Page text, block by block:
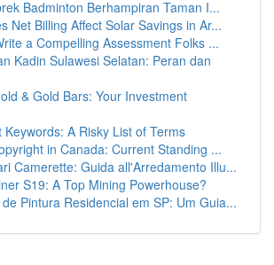
Badminton Berhampiran Taman I...
Net Billing Affect Solar Savings in Ar...
a Compelling Assessment Folks ...
Kadin Sulawesi Selatan: Peran dan
& Gold Bars: Your Investment
Keywords: A Risky List of Terms
in Canada: Current Standing ...
Camerette: Guida all'Arredamento Illu...
S19: A Top Mining Powerhouse?
Pintura Residencial em SP: Um Guia...